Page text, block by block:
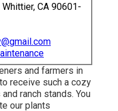
CA 90601-
and farmers in
receive such a cozy
ranch stands. You
our plants